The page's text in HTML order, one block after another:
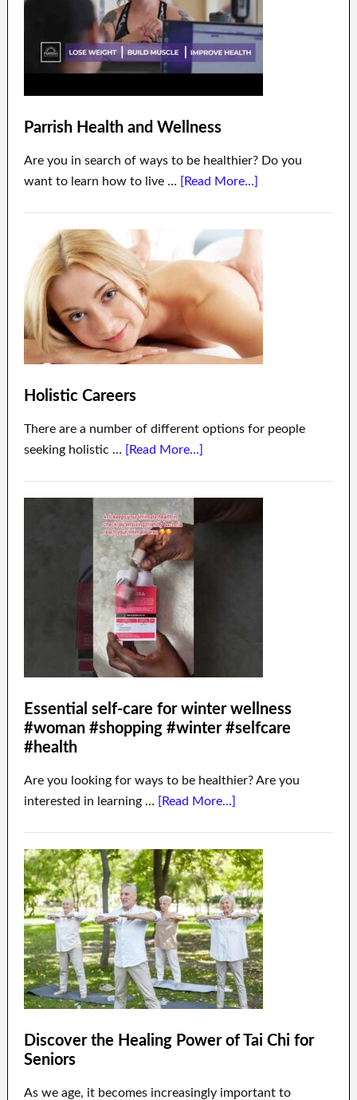
Parrish Health and Wellness
Are you in search of ways to be healthier? Do you
want to learn how to live … [Read More...]
Holistic Careers
There are a number of different options for people
seeking holistic … [Read More...]
Essential self-care for winter wellness
#woman #shopping #winter #selfcare
#health
Are you looking for ways to be healthier? Are you
interested in learning … [Read More...]
Discover the Healing Power of Tai Chi for
Seniors
As we age, it becomes increasingly important to